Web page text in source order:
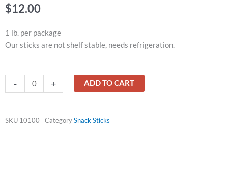
$12.00
1 lb. per package
Our sticks are not shelf stable, needs refrigeration.
-
STICKS
CHEESE
+ ADD TO CART
SKU 10100 CategorySnack Sticks